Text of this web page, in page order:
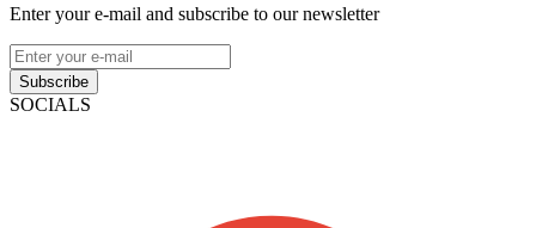
Enter your e-mail and subscribe to our newsletter
Subscribe
SOCIALS